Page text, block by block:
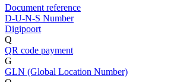
Document reference
D-U-N-S Number
Digipoort
Q
QR code payment
G
GLN (Global Location Number)